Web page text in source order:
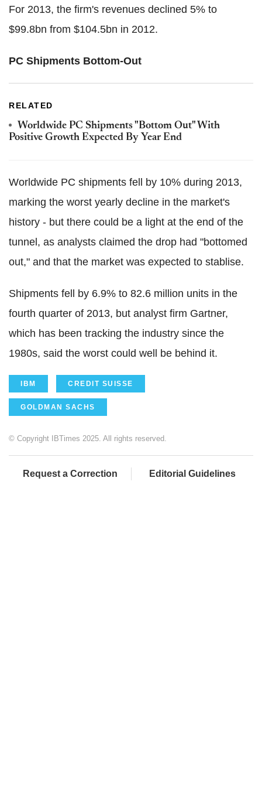
For 2013, the firm's revenues declined 5% to
$99.8bn from $104.5bn in 2012.
PC Shipments Bottom-Out
RELATED
Worldwide PC Shipments "Bottom Out" With
Positive Growth Expected By Year End
Worldwide PC shipments fell by 10% during 2013,
marking the worst yearly decline in the market's
history - but there could be a light at the end of the
tunnel, as analysts claimed the drop had "bottomed
out," and that the market was expected to stablise.
Shipments fell by 6.9% to 82.6 million units in the
fourth quarter of 2013, but analyst firm Gartner,
which has been tracking the industry since the
1980s, said the worst could well be behind it.
IBM CREDIT SUISSE
GOLDMAN SACHS
© Copyright IBTimes 2025. All rights reserved.
Request a Correction Editorial Guidelines